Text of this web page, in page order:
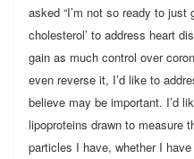
asked “I’m not so ready to just
cholesterol’ to address heart
gain as much control over
even reverse it, I’d like to
believe may be important. I’d
lipoproteins drawn to measure
particles I have, whether I